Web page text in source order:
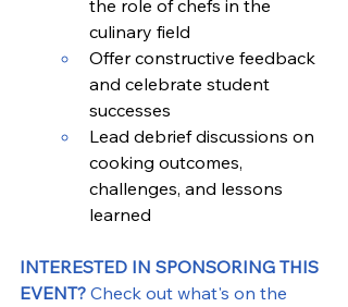
the role of chefs in the
culinary field
Offer constructive feedback
and celebrate student
successes
Lead debrief discussions on
cooking outcomes,
challenges, and lessons
learned
INTERESTED IN SPONSORING THIS
EVENT? Check out what's on the